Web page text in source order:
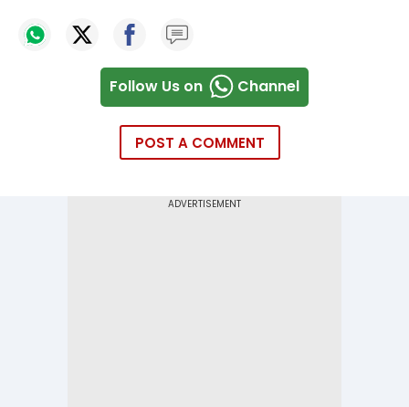
Follow Us on Channel
POST A COMMENT